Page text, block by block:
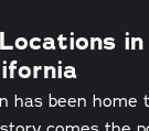
in
has been home